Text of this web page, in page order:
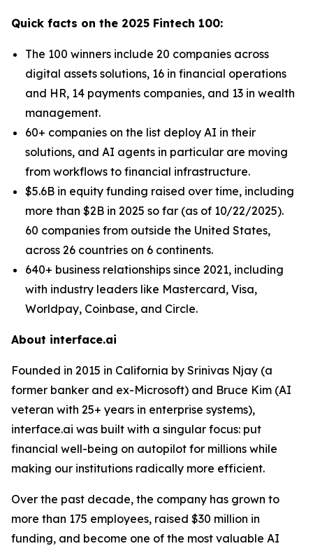
Quick facts on the 2025 Fintech 100:
The 100 winners include 20 companies across
digital assets solutions, 16 in financial operations
and HR, 14 payments companies, and 13 in wealth
management.
60+ companies on the list deploy AI in their
solutions, and AI agents in particular are moving
from workflows to financial infrastructure.
$5.6B in equity funding raised over time, including
more than $2B in 2025 so far (as of 10/22/2025).
60 companies from outside the United States,
across 26 countries on 6 continents.
640+ business relationships since 2021, including
with industry leaders like Mastercard, Visa,
Worldpay, Coinbase, and Circle.
About interface.ai
Founded in 2015 in California by Srinivas Njay (a
former banker and ex-Microsoft) and Bruce Kim (AI
veteran with 25+ years in enterprise systems),
interface.ai was built with a singular focus: put
financial well-being on autopilot for millions while
making our institutions radically more efficient.
Over the past decade, the company has grown to
more than 175 employees, raised $30 million in
funding, and become one of the most valuable AI